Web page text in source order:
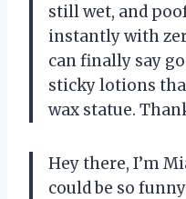
still wet, and
instantly with
can finally say
sticky lotions
wax statue.
Hey there, I’m
could be so